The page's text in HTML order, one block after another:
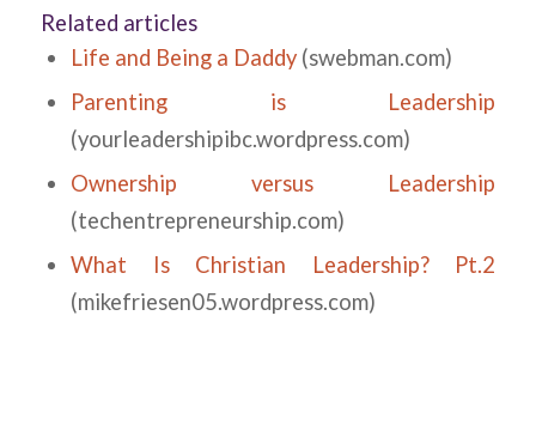
Related articles
Life and Being a Daddy(swebman.com)
Parenting is Leadership
(yourleadershipibc.wordpress.com)
Ownership versus Leadership
(techentrepreneurship.com)
What Is Christian Leadership? Pt.2
(mikefriesen05.wordpress.com)